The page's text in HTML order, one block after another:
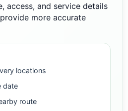
access, and service details
more accurate
locations
date
route